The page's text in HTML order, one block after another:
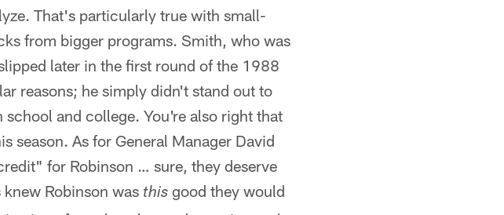
That's particularly true with small-
from bigger programs. Smith, who was
later in the first round of the 1988
reasons; he simply didn't stand out to
and college. You're also right that
season. As for General Manager David
for Robinson … sure, they deserve
Robinson was this good they would